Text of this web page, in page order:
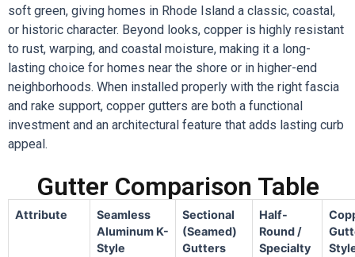
soft green, giving homes in Rhode Island a classic, coastal,
or historic character. Beyond looks, copper is highly resistant
to rust, warping, and coastal moisture, making it a long-
lasting choice for homes near the shore or in higher-end
neighborhoods. When installed properly with the right fascia
and rake support, copper gutters are both a functional
investment and an architectural feature that adds lasting curb
appeal.
Gutter Comparison Table
Attribute
Seamless
Aluminum K-
Style
Sectional
(Seamed)
Gutters
Half-
Round /
Specialty